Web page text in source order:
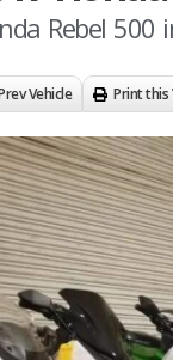
Rebel 500
Vehicle Print this